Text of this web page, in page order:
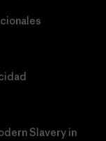
Slavery in